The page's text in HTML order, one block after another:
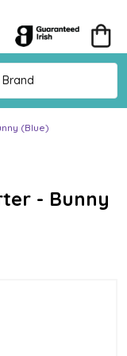
(Blue)
- Bunny